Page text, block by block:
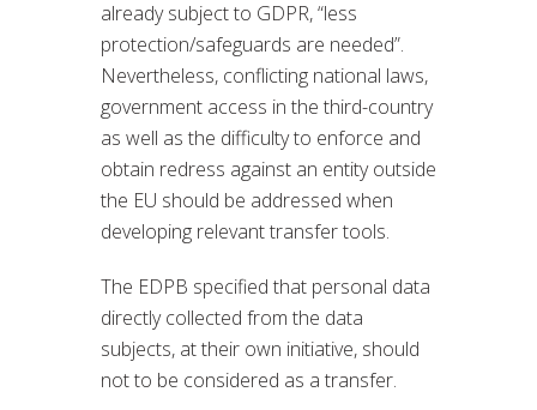
already subject to GDPR, “less
protection/safeguards are needed”.
Nevertheless, conflicting national laws,
government access in the third-country
as well as the difficulty to enforce and
obtain redress against an entity outside
the EU should be addressed when
developing relevant transfer tools.
The EDPB specified that personal data
directly collected from the data
subjects, at their own initiative, should
not to be considered as a transfer.